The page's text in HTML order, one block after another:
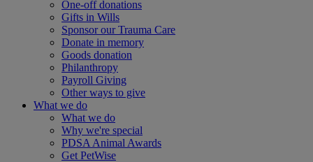
One-off donations
Gifts in Wills
Sponsor our Trauma Care
Donate in memory
Goods donation
Philanthropy
Payroll Giving
Other ways to give
What we do
What we do
Why we're special
PDSA Animal Awards
Get PetWise